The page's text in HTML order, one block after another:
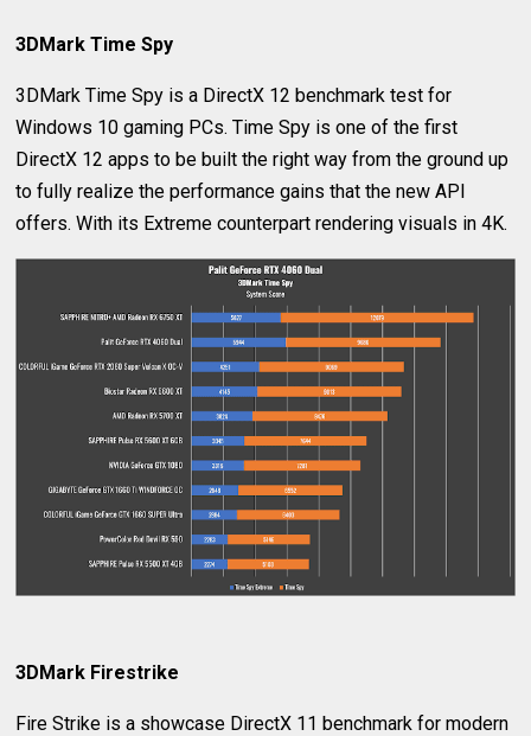
3DMark Time Spy
3DMark Time Spy is a DirectX 12 benchmark test for
Windows 10 gaming PCs. Time Spy is one of the first
DirectX 12 apps to be built the right way from the ground up
to fully realize the performance gains that the new API
offers. With its Extreme counterpart rendering visuals in 4K.
3DMark Firestrike
Fire Strike is a showcase DirectX 11 benchmark for modern